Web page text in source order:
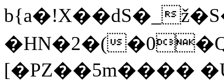
b{a�!X��dS�_
�HN�2�(
[�PZ��5m����